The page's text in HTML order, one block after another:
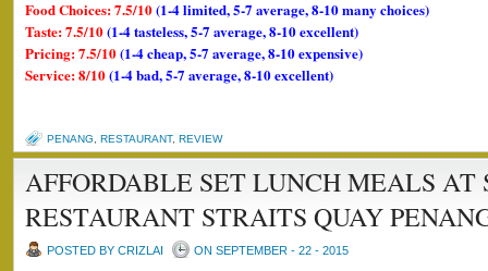
Food Choices: 7.5/10(1-4 limited, 5-7 average, 8-10 many choices)
Taste: 7.5/10(1-4 tasteless, 5-7 average, 8-10 excellent)
Pricing: 7.5/10(1-4 cheap, 5-7 average, 8-10 expensive)
Service: 8/10(1-4 bad, 5-7 average, 8-10 excellent)
PENANG RESTAURANT, REVIEW
AFFORDABLE SET LUNCH MEALS AT
RESTAURANT STRAITS QUAY
POSTED BY CRIZLAI ON SEPTEMBER - 22 - 2015